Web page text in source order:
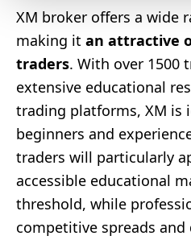
XM broker offers a wide
making it an attractive
traders. With over 1500
extensive educational
trading platforms, XM is
beginners and
traders will particularly
accessible educational
threshold, while
competitive spreads